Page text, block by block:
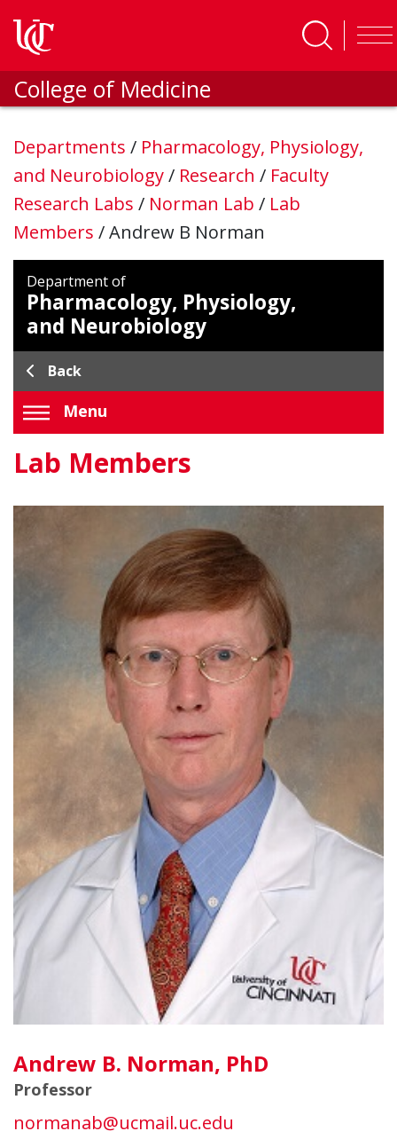
College of Medicine
Departments / Pharmacology, Physiology,
and Neurobiology/ Research / Faculty
Research Labs / Norman Lab / Lab
Members /Andrew B Norman
Department of
Pharmacology, Physiology,
and Neurobiology
Back
Menu
Lab Members
Andrew B. Norman, PhD
Professor
normanab@ucmail.uc.edu